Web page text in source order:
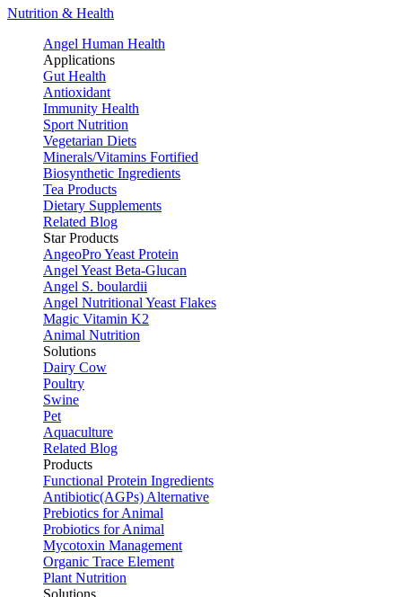
Nutrition & Health
Angel Human Health
Applications
Gut Health
Antioxidant
Immunity Health
Sport Nutrition
Vegetarian Diets
Minerals/Vitamins Fortified
Biosynthetic Ingredients
Tea Products
Dietary Supplements
Related Blog
Star Products
AngeoPro Yeast Protein
Angel Yeast Beta-Glucan
Angel S. boulardii
Angel Nutritional Yeast Flakes
Magic Vitamin K2
Animal Nutrition
Solutions
Dairy Cow
Poultry
Swine
Pet
Aquaculture
Related Blog
Products
Functional Protein Ingredients
Antibiotic(AGPs) Alternative
Prebiotics for Animal
Probiotics for Animal
Mycotoxin Management
Organic Trace Element
Plant Nutrition